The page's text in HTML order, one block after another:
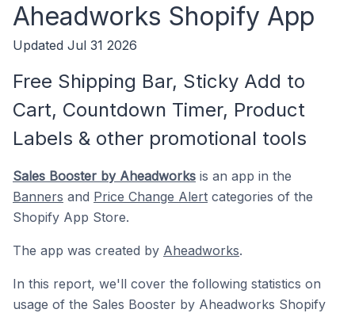
Aheadworks Shopify App
Updated Jul 31 2026
Free Shipping Bar, Sticky Add to
Cart, Countdown Timer, Product
Labels & other promotional tools
Sales Booster by Aheadworks is an app in the
Banners and Price Change Alert categories of the
Shopify App Store.
The app was created by Aheadworks.
In this report, we'll cover the following statistics on
usage of the Sales Booster by Aheadworks Shopify